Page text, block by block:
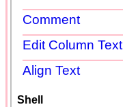
Comment
Edit Column Text
Align Text
Shell